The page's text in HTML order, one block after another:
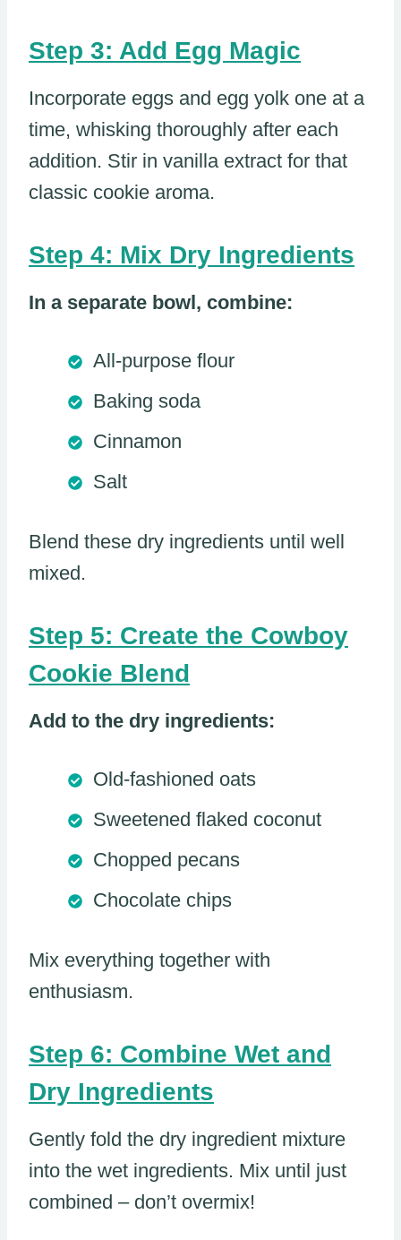
Step 3: Add Egg Magic
Incorporate eggs and egg yolk one at a
time, whisking thoroughly after each
addition. Stir in vanilla extract for that
classic cookie aroma.
Step 4: Mix Dry Ingredients
In a separate bowl, combine:
All-purpose flour
Baking soda
Cinnamon
Salt
Blend these dry ingredients until well
mixed.
Step 5: Create the Cowboy
Cookie Blend
Add to the dry ingredients:
Old-fashioned oats
Sweetened flaked coconut
Chopped pecans
Chocolate chips
Mix everything together with
enthusiasm.
Step 6: Combine Wet and
Dry Ingredients
Gently fold the dry ingredient mixture
into the wet ingredients. Mix until just
combined – don’t overmix!